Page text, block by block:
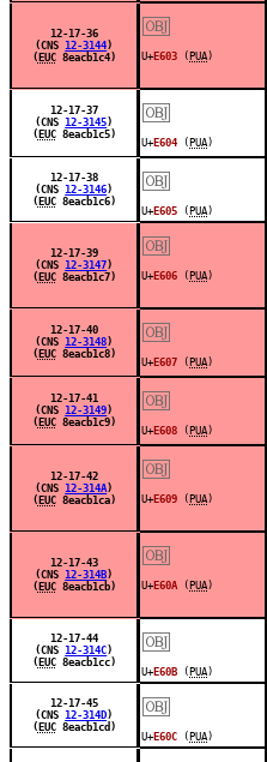
12-17-36
(CNS 12-3144 )
( EUC8eacb1c4)
￼
U+ E603 ( PUA )
12-17-37
(CNS 12-3145 )
( EUC8eacb1c5)
￼
U+ E604 ( PUA )
12-17-38
(CNS 12-3146 )
( EUC8eacb1c6)
￼
U+ E605 ( PUA )
12-17-39
(CNS 12-3147 )
( EUC8eacb1c7)
￼
U+ E606 ( PUA )
12-17-40
(CNS 12-3148 )
( EUC8eacb1c8)
￼
U+ E607 ( PUA )
12-17-41
(CNS 12-3149 )
( EUC8eacb1c9)
￼
U+ E608 ( PUA )
12-17-42
(CNS 12-314A )
( EUC8eacb1ca)
￼
U+ E609 ( PUA )
12-17-43
(CNS 12-314B )
( EUC8eacb1cb)
￼
U+ E60A ( PUA )
12-17-44
(CNS 12-314C )
( EUC8eacb1cc)
￼
U+ E60B ( PUA )
12-17-45
(CNS 12-314D )
( EUC8eacb1cd)
￼
U+ E60C ( PUA )